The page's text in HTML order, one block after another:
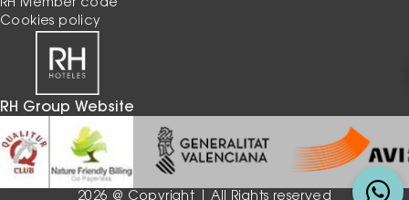
RH Member code
Cookies policy
RH Group Website
2026 @ Copyright | All Rights reserved